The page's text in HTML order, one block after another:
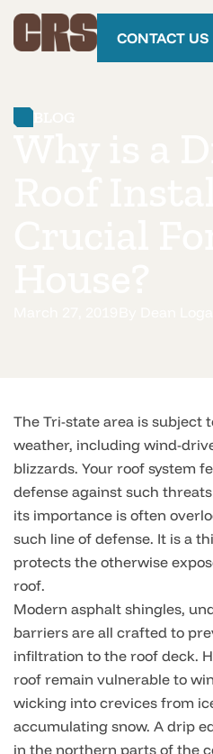
CONTACT US
The Tri-state area is subject
weather, including wind-
blizzards. Your roof system
defense against such
its importance is often
such line of defense. It is a
protects the otherwise
roof.
Modern asphalt shingles,
barriers are all crafted to
infiltration to the roof deck.
roof remain vulnerable to
wicking into crevices from
accumulating snow. A drip
in the northern parts of the